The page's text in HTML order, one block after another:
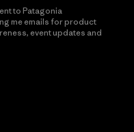
to Patagonia
me emails for product
event updates and